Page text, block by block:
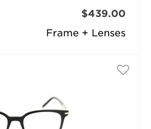
Frame + Lenses
$439.00